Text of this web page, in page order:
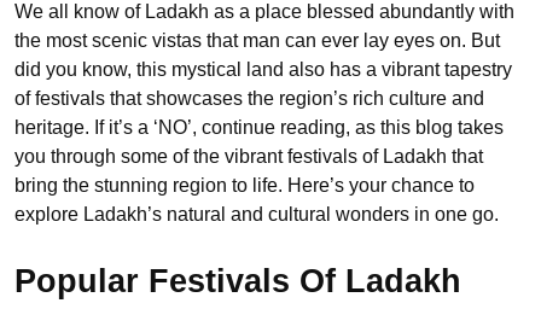
We all know of Ladakh as a place blessed abundantly with
the most scenic vistas that man can ever lay eyes on. But
did you know, this mystical land also has a vibrant tapestry
of festivals that showcases the region’s rich culture and
heritage. If it’s a ‘NO’, continue reading, as this blog takes
you through some of the vibrant festivals of Ladakh that
bring the stunning region to life. Here’s your chance to
explore Ladakh’s natural and cultural wonders in one go.
Popular Festivals Of Ladakh